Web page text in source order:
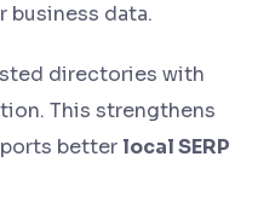
business data.
directories with
This strengthens
better local SERP